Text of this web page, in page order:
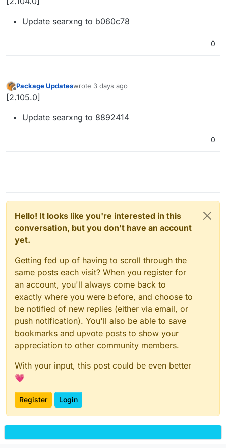
Update searxng to b060c78
0
Offline
Package Updateswrote 3 days ago
last edited by
[2.105.0]
Update searxng to 8892414
0
Hello! It looks like you're interested in this
conversation, but you don't have an account
yet.
Getting fed up of having to scroll through the
same posts each visit? When you register for
an account, you'll always come back to
exactly where you were before, and choose to
be notified of new replies (either via email, or
push notification). You'll also be able to save
bookmarks and upvote posts to show your
appreciation to other community members.
With your input, this post could be even better
💗
Register Login